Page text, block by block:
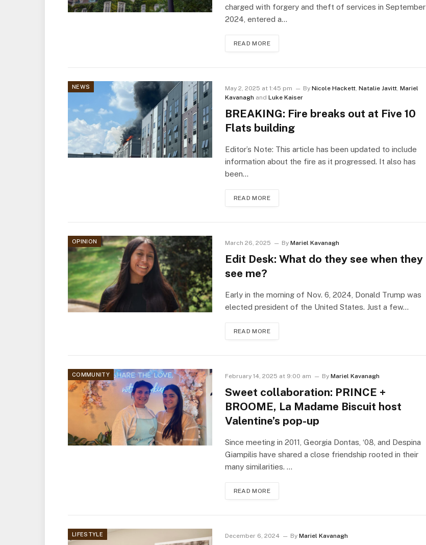
charged with forgery and theft of services in September
2024, entered a…
READ MORE
NEWS May 2, 2025 at 1:45 pm By Nicole Hackett, Natalie Javitt, Mariel
Kavanagh and Luke Kaiser
BREAKING: Fire breaks out at Five 10
Flats building
Editor’s Note: This article has been updated to include
information about the fire as it progressed. It also has
been…
READ MORE
OPINION March 26, 2025 By Mariel Kavanagh
Edit Desk: What do they see when they
see me?
Early in the morning of Nov. 6, 2024, Donald Trump was
elected president of the United States. Just a few…
READ MORE
COMMUNITY February 14, 2025 at 9:00 am By Mariel Kavanagh
Sweet collaboration: PRINCE +
BROOME, La Madame Biscuit host
Valentine’s pop-up
Since meeting in 2011, Georgia Dontas, ‘08, and Despina
Giampilis have shared a close friendship rooted in their
many similarities. …
READ MORE
LIFESTYLE December 6, 2024 By Mariel Kavanagh